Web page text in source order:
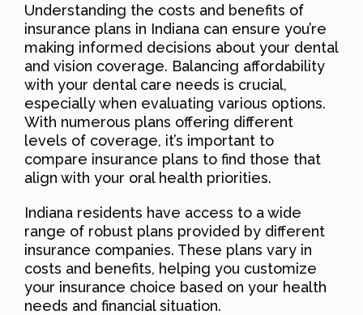
Understanding the costs and benefits of
insurance plans in Indiana can ensure you’re
making informed decisions about your dental
and vision coverage. Balancing affordability
with your dental care needs is crucial,
especially when evaluating various options.
With numerous plans offering different
levels of coverage, it’s important to
compare insurance plans to find those that
align with your oral health priorities.
Indiana residents have access to a wide
range of robust plans provided by different
insurance companies. These plans vary in
costs and benefits, helping you customize
your insurance choice based on your health
needs and financial situation.